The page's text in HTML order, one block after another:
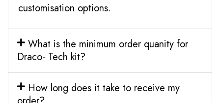
customisation options.
What is the minimum order quanity for
Draco- Tech kit?
How long does it take to receive my